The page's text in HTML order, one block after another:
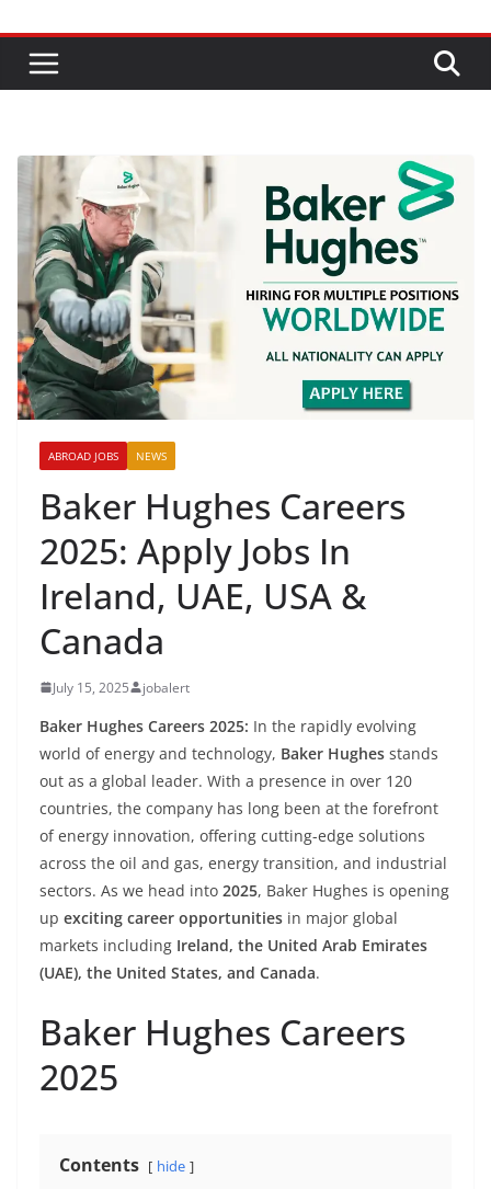
ABROAD JOBS NEWS
Baker Hughes Careers
2025: Apply Jobs In
Ireland, UAE, USA &
Canada
July 15, 2025 jobalert
Baker Hughes Careers 2025: In the rapidly evolving
world of energy and technology, Baker Hughes stands
out as a global leader. With a presence in over 120
countries, the company has long been at the forefront
of energy innovation, offering cutting-edge solutions
across the oil and gas, energy transition, and industrial
sectors. As we head into 2025, Baker Hughes is opening
up exciting career opportunities in major global
markets including Ireland, the United Arab Emirates
(UAE), the United States, and Canada.
Baker Hughes Careers
2025
Contents hide